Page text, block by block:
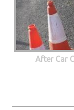
After Car